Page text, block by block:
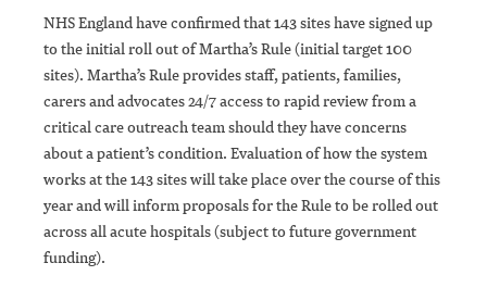
NHS England have confirmed that 143 sites have signed up
to the initial roll out of Martha’s Rule (initial target 100
sites). Martha’s Rule provides staff, patients, families,
carers and advocates 24/7 access to rapid review from a
critical care outreach team should they have concerns
about a patient’s condition. Evaluation of how the system
works at the 143 sites will take place over the course of this
year and will inform proposals for the Rule to be rolled out
across all acute hospitals (subject to future government
funding).